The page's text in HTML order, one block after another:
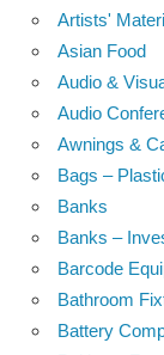
Artists'
Asian Food
Audio &
Audio
Awnings &
Bags –
Banks
Banks –
Barcode
Bathroom
Battery